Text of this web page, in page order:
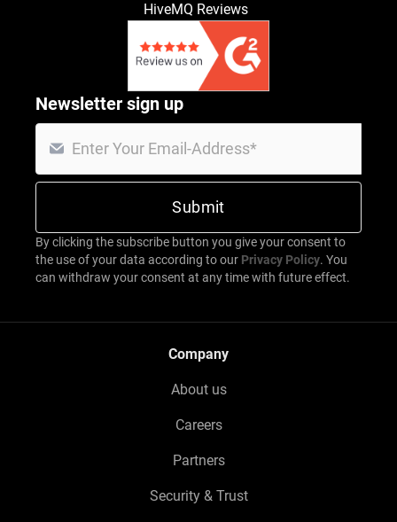
HiveMQ Reviews
Newsletter sign up
By clicking the subscribe button you give your consent to
the use of your data according to our Privacy Policy. You
can withdraw your consent at any time with future effect.
Company
About us
Careers
Partners
Security & Trust